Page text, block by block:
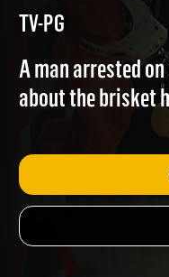
OVER
TV-PG
A man arrested
about the